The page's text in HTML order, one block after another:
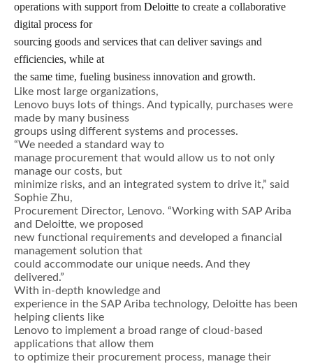
operations with support from Deloitte to create a collaborative
digital process for
sourcing goods and services that can deliver savings and
efficiencies, while at
the same time, fueling business innovation and growth.
Like most large organizations,
Lenovo buys lots of things. And typically, purchases were
made by many business
groups using different systems and processes.
“We needed a standard way to
manage procurement that would allow us to not only
manage our costs, but
minimize risks, and an integrated system to drive it,” said
Sophie Zhu,
Procurement Director, Lenovo. “Working with SAP Ariba
and Deloitte, we proposed
new functional requirements and developed a financial
management solution that
could accommodate our unique needs. And they
delivered.”
With in-depth knowledge and
experience in the SAP Ariba technology, Deloitte has been
helping clients like
Lenovo to implement a broad range of cloud-based
applications that allow them
to optimize their procurement process, manage their